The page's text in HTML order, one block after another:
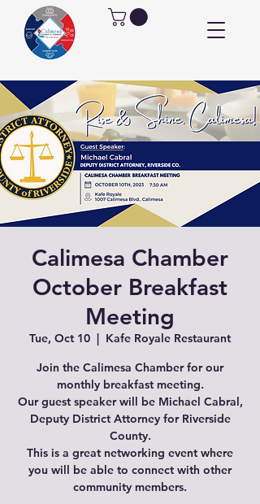
Calimesa Chamber
October Breakfast
Meeting
Tue, Oct 10
  |
Kafe Royale Restaurant
Join the Calimesa Chamber for our
monthly breakfast meeting.
Our guest speaker will be Michael Cabral,
Deputy District Attorney for Riverside
County.
This is a great networking event where
you will be able to connect with other
community members.